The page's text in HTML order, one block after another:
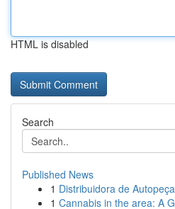
HTML is disabled
Search
Published News
1 Distribuidora de
1 Cannabis in the area: A